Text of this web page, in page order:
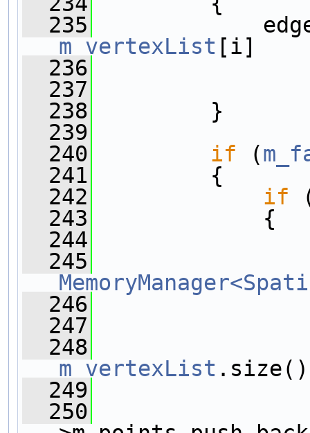
  235
m_vertexList [i]
  236
  237
  238
}
  239
  240
if (
  241
{
  242
if
  243
{
  244
  245
  246
  247
  248
m_vertexList
  249
  250